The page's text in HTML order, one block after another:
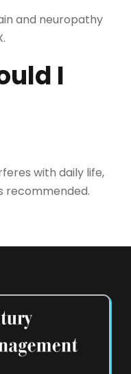
and neuropathy
I
with daily life,
recommended.